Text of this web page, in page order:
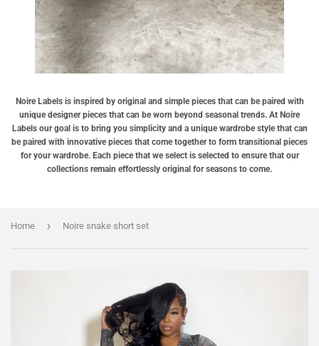
Noire Labels is inspired by original and simple pieces that can be paired with
unique designer pieces that can be worn beyond seasonal trends. At Noire
Labels our goal is to bring you simplicity and a unique wardrobe style that can
be paired with innovative pieces that come together to form transitional pieces
for your wardrobe. Each piece that we select is selected to ensure that our
collections remain effortlessly original for seasons to come.
Home › Noire snake short set